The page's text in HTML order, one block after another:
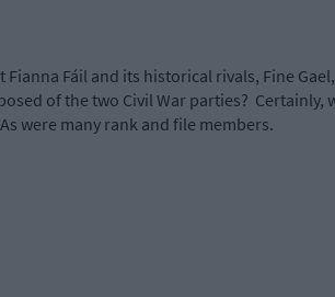
Fianna Fáil and its historical rivals, Fine
of the two Civil War parties? Certainly,
were many rank and file members.